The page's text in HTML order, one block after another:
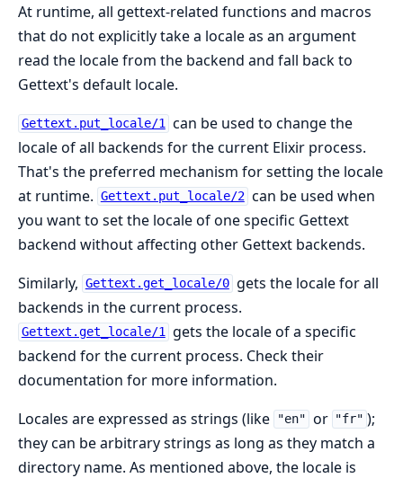
At runtime, all gettext-related functions and macros
that do not explicitly take a locale as an argument
read the locale from the backend and fall back to
Gettext's default locale.
Gettext.put_locale/1 can be used to change the
locale of all backends for the current Elixir process.
That's the preferred mechanism for setting the locale
at runtime. Gettext.put_locale/2 can be used when
you want to set the locale of one specific Gettext
backend without affecting other Gettext backends.
Similarly, Gettext.get_locale/0 gets the locale for all
backends in the current process.
Gettext.get_locale/1 gets the locale of a specific
backend for the current process. Check their
documentation for more information.
Locales are expressed as strings (like
"en" or "fr" );
they can be arbitrary strings as long as they match a
directory name. As mentioned above, the locale is